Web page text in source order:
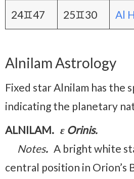
24♊47 25♊30 Al
Alnilam Astrology
Fixed star Alnilam has the
indicating the planetary
ALNILAM. ε Orinis.
Notes. A bright white
central position in Orion’s